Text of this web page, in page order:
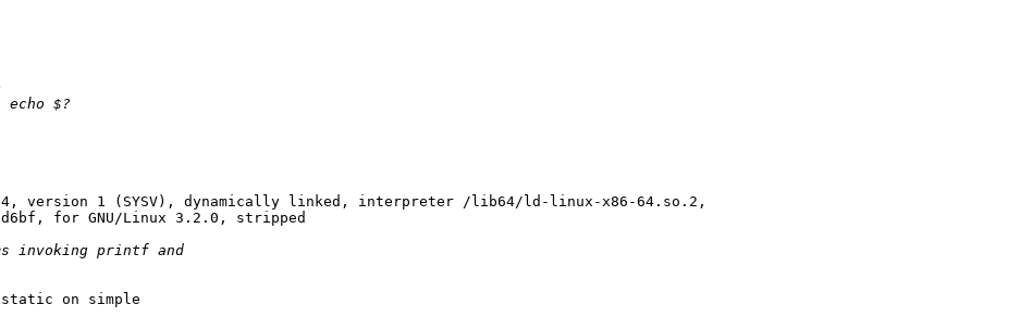
version 1 (SYSV), dynamically linked, interpreter /lib64/ld-linux-x86-64.so.2,
for GNU/Linux 3.2.0, stripped
on simple